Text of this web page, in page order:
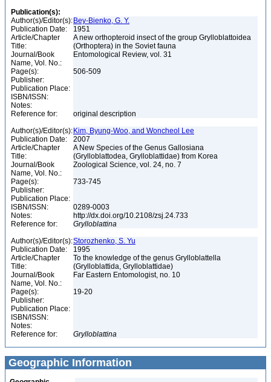
Publication(s):
Author(s)/Editor(s): Bey-Bienko, G. Y.
Publication Date:
1951
Article/Chapter
Title:
A new orthopteroid insect of the group Grylloblattoidea
(Orthoptera) in the Soviet fauna
Journal/Book
Name, Vol. No.:
Entomological Review, vol. 31
Page(s):
506-509
Publisher:
Publication Place:
ISBN/ISSN:
Notes:
Reference for:
original description
Author(s)/Editor(s): Kim, Byung-Woo, and Woncheol Lee
Publication Date:
2007
Article/Chapter
Title:
A New Species of the Genus Gallosiana
(Grylloblattodea, Grylloblattidae) from Korea
Journal/Book
Name, Vol. No.:
Zoological Science, vol. 24, no. 7
Page(s):
733-745
Publisher:
Publication Place:
ISBN/ISSN:
0289-0003
Notes:
http://dx.doi.org/10.2108/zsj.24.733
Reference for:
Grylloblattina
Author(s)/Editor(s):Storozhenko, S. Yu
Publication Date:
1995
Article/Chapter
Title:
To the knowledge of the genus Grylloblattella
(Grylloblattida, Grylloblattidae)
Journal/Book
Name, Vol. No.:
Far Eastern Entomologist, no. 10
Page(s):
19-20
Publisher:
Publication Place:
ISBN/ISSN:
Notes:
Reference for:
Grylloblattina
Geographic Information